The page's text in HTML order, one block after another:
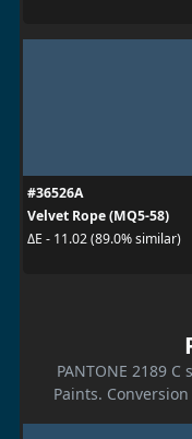
#36526A
Velvet Rope (MQ5-58)
ΔE - 11.02 (89.0% similar)
PANTONE 2189
Paints. Conversion